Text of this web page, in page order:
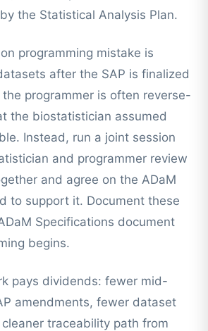
the Statistical Analysis Plan.
programming mistake is
after the SAP is finalized
programmer is often reverse-
the biostatistician assumed
Instead, run a joint session
and programmer review
and agree on the ADaM
to support it. Document these
Specifications document
begins.
pays dividends: fewer mid-
amendments, fewer dataset
traceability path from